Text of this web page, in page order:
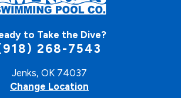
to Take the Dive?
268-7543
Jenks, OK 74037
Change Location